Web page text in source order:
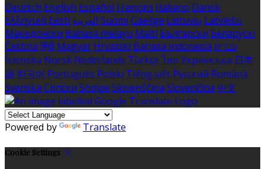
Deutsch English Español Français Italiano Dansk
Ελληνικά Eesti العربية Suomi Gaeilge Lietuvių Latviešu
Македонски Bahasa melayu Malti Български Беларускі
Čeština हिंदी Magyar Hrvatski Bahasa indonesia עברית
Íslenska Norsk Nederlands Türkçe ไทย Українська 日本
語 한국어 Português Polski Tiếng việt Русский Română
Svenska Српски Shqipe Slovenščina Slovenčina 中文
Powered by Translate
Cookie Settings